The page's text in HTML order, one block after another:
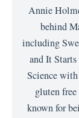
Annie
behind
including
and It
Science
gluten
known for